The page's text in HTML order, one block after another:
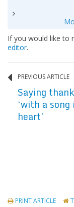
If you would like to
editor.
PREVIOUS ARTICLE
Saying
‘with a
heart’
PRINT ARTICLE